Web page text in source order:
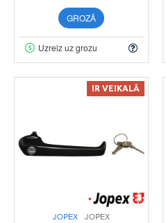
GROZĀ
Uzreiz uz grozu
IR VEIKALĀ
JOPEX JOPEX